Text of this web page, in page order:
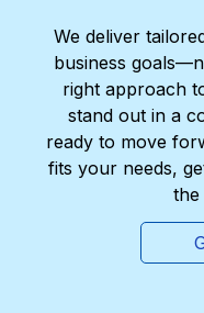
We deliver
business
right approach
stand out in a
ready to move
fits your needs,
the